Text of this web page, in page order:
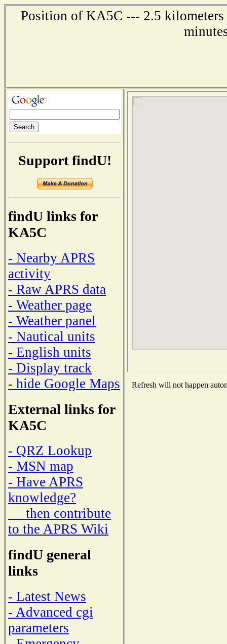
Position of KA5C --- 2.5
Support findU!
findU links for
KA5C
- Nearby APRS
activity
- Raw APRS data
- Weather page
- Weather panel
- Nautical units
- English units
- Display track
- hide Google Maps
External links for
KA5C
- QRZ Lookup
- MSN map
- Have APRS
knowledge?
then contribute
to the APRS Wiki
findU general
links
- Latest News
- Advanced cgi
parameters
Refresh will not happen